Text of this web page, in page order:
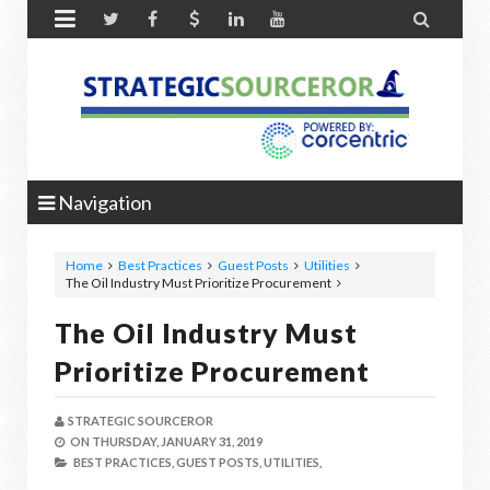
 
Navigation
Home Best Practices Guest Posts
Utilities
The Oil Industry Must Prioritize Procurement
The Oil Industry Must
Prioritize Procurement
STRATEGIC SOURCEROR
ON THURSDAY, JANUARY 31, 2019
BEST PRACTICES, GUEST POSTS, UTILITIES,